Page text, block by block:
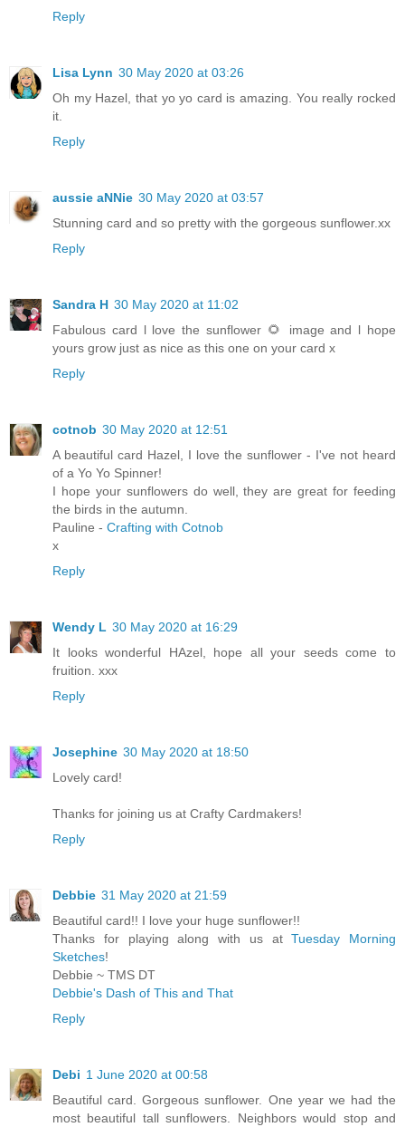
Reply
Lisa Lynn 30 May 2020 at 03:26
Oh my Hazel, that yo yo card is amazing. You really rocked
it.
Reply
aussie aNNie 30 May 2020 at 03:57
Stunning card and so pretty with the gorgeous sunflower.xx
Reply
Sandra H 30 May 2020 at 11:02
Fabulous card l love the sunflower 🌻 image and l hope
yours grow just as nice as this one on your card x
Reply
cotnob 30 May 2020 at 12:51
A beautiful card Hazel, I love the sunflower - I've not heard
of a Yo Yo Spinner!
I hope your sunflowers do well, they are great for feeding
the birds in the autumn.
Pauline - Crafting with Cotnob
x
Reply
Wendy L 30 May 2020 at 16:29
It looks wonderful HAzel, hope all your seeds come to
fruition. xxx
Reply
Josephine 30 May 2020 at 18:50
Lovely card!
Thanks for joining us at Crafty Cardmakers!
Reply
Debbie 31 May 2020 at 21:59
Beautiful card!! I love your huge sunflower!!
Thanks for playing along with us atTuesday Morning
Sketches!
Debbie ~ TMS DT
Debbie's Dash of This and That
Reply
Debi 1 June 2020 at 00:58
Beautiful card. Gorgeous sunflower. One year we had the
most beautiful tall sunflowers. Neighbors would stop and